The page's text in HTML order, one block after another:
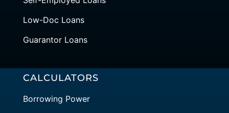
Low-Doc Loans
Guarantor Loans
CALCULATORS
Borrowing Power